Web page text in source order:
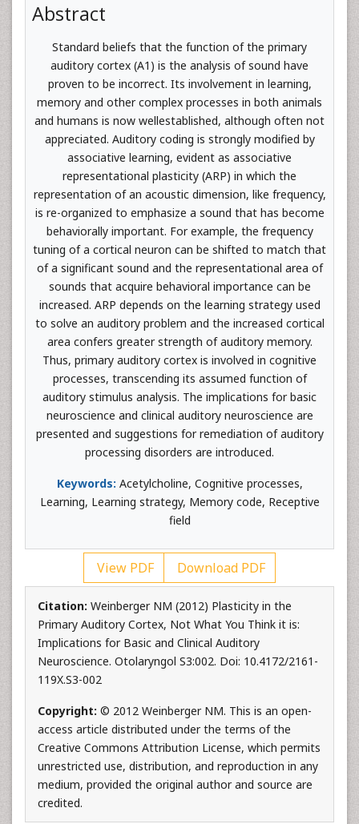
Abstract
Standard beliefs that the function of the primary
auditory cortex (A1) is the analysis of sound have
proven to be incorrect. Its involvement in learning,
memory and other complex processes in both animals
and humans is now wellestablished, although often not
appreciated. Auditory coding is strongly modified by
associative learning, evident as associative
representational plasticity (ARP) in which the
representation of an acoustic dimension, like frequency,
is re-organized to emphasize a sound that has become
behaviorally important. For example, the frequency
tuning of a cortical neuron can be shifted to match that
of a significant sound and the representational area of
sounds that acquire behavioral importance can be
increased. ARP depends on the learning strategy used
to solve an auditory problem and the increased cortical
area confers greater strength of auditory memory.
Thus, primary auditory cortex is involved in cognitive
processes, transcending its assumed function of
auditory stimulus analysis. The implications for basic
neuroscience and clinical auditory neuroscience are
presented and suggestions for remediation of auditory
processing disorders are introduced.
Keywords: Acetylcholine, Cognitive processes,
Learning, Learning strategy, Memory code, Receptive
field
View PDF Download PDF
Citation: Weinberger NM (2012) Plasticity in the
Primary Auditory Cortex, Not What You Think it is:
Implications for Basic and Clinical Auditory
Neuroscience. Otolaryngol S3:002. Doi: 10.4172/2161-
119X.S3-002
Copyright: © 2012 Weinberger NM. This is an open-
access article distributed under the terms of the
Creative Commons Attribution License, which permits
unrestricted use, distribution, and reproduction in any
medium, provided the original author and source are
credited.